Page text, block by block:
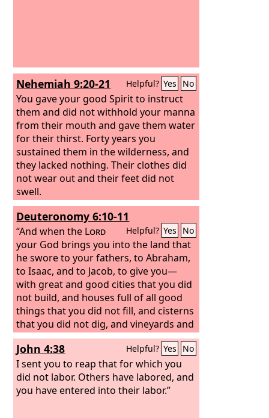
Nehemiah 9:20-21 Helpful? Yes No
You gave your good Spirit to instruct
them and did not withhold your manna
from their mouth and gave them water
for their thirst. Forty years you
sustained them in the wilderness, and
they lacked nothing. Their clothes did
not wear out and their feet did not
swell.
Deuteronomy 6:10-11
Helpful? Yes No
“And when the Lord
your God brings you into the land that
he swore to your fathers, to Abraham,
to Isaac, and to Jacob, to give you—
with great and good cities that you did
not build, and houses full of all good
things that you did not fill, and cisterns
that you did not dig, and vineyards and
olive trees that you did not plant—and
when you eat and are full,
John 4:38 Helpful? Yes No
I sent you to reap that for which you
did not labor. Others have labored, and
you have entered into their labor.”